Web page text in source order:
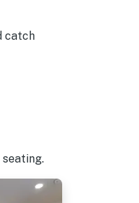
catch